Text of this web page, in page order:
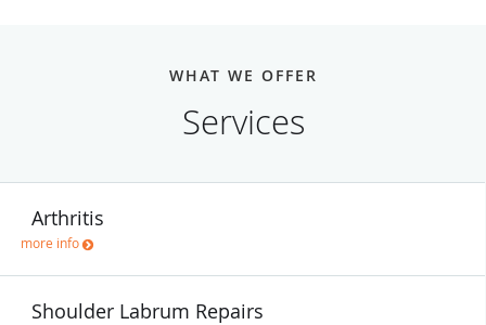
WHAT WE OFFER
Services
Arthritis
more info
Shoulder Labrum Repairs